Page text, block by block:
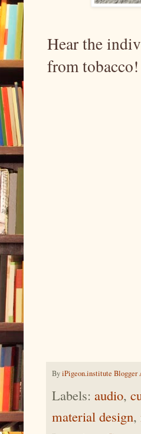
Hear the
from tobacco!
ByiPigeon.institute Blogger
Labels: audio,
material design,